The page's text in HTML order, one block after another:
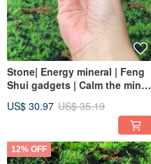
Stone| Energy mineral | Feng
Shui gadgets | Calm the mind |
ship quickly
US$ 30.97 US$ 35.19
12% OFF